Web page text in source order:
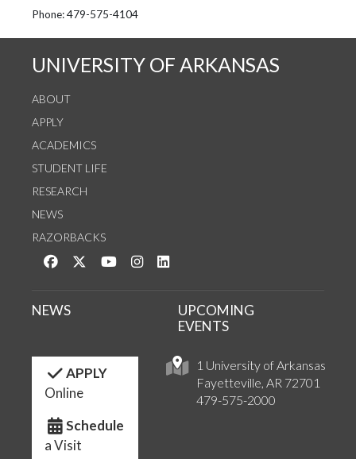
See us on Instagram
Follow us on Twitter
StaffWeb
Phone: 479-575-4104
UNIVERSITY OF ARKANSAS
ABOUT
APPLY
ACADEMICS
STUDENT LIFE
RESEARCH
NEWS
RAZORBACKS
Like us on Facebook
Follow us on Twitter
Watch us on YouTube
See us on Instagram
1 University of Arkansas
Fayetteville, AR 72701
479-575-2000
NEWS
UPCOMING
EVENTS
APPLY
Online
Schedule
a Visit